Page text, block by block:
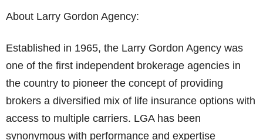
About Larry Gordon Agency:
Established in 1965, the Larry Gordon Agency was
one of the first independent brokerage agencies in
the country to pioneer the concept of providing
brokers a diversified mix of life insurance options with
access to multiple carriers. LGA has been
synonymous with performance and expertise